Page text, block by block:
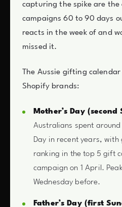
capturing the spike are the
campaigns 60 to 90 days
reacts in the week of and
missed it.
The Aussie gifting
Shopify brands:
Mother’s Day
Australians spent around
Day in recent years,
ranking in the top 5 gift
campaign on 1 April.
Wednesday before.
Father’s Day (first